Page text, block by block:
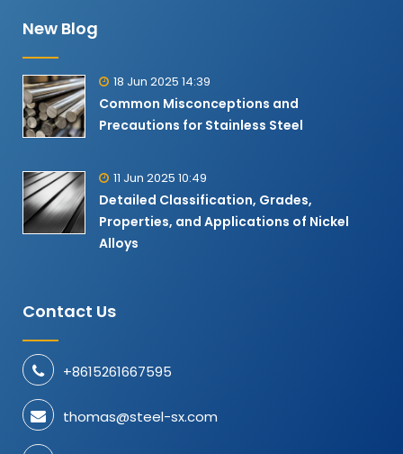
New Blog
18 Jun 2025 14:39
Common Misconceptions and
Precautions for Stainless Steel
11 Jun 2025 10:49
Detailed Classification, Grades,
Properties, and Applications of Nickel
Alloys​
Contact Us
+8615261667595
thomas@steel-sx.com